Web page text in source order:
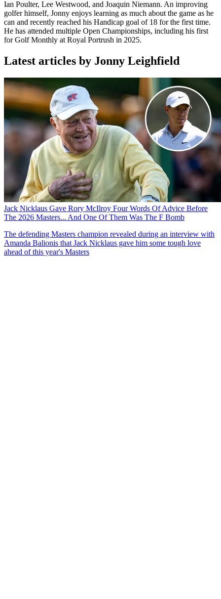
Ian Poulter, Lee Westwood, and Joaquin Niemann. An improving
golfer himself, Jonny enjoys learning as much about the game as he
can and recently reached his Handicap goal of 18 for the first time.
He has attended multiple Open Championships, including his first
for Golf Monthly at Royal Portrush in 2025.
Latest articles by Jonny Leighfield
Jack Nicklaus Gave Rory McIlroy Four Words Of Advice Before
The 2026 Masters... And One Of Them Was The F Bomb
The defending Masters champion revealed during an interview with
Amanda Balionis that Jack Nicklaus gave him some tough love
ahead of this year's Masters